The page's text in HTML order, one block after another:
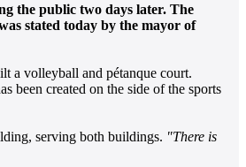
the public two days later. The
stated today by the mayor of
a volleyball and pétanque court.
been created on the side of the sports
serving both buildings. "There is